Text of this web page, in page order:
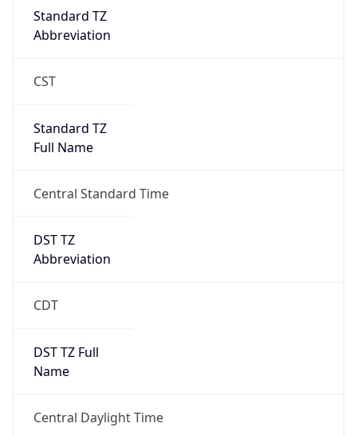
Standard TZ
Abbreviation
CST
Standard TZ
Full Name
Central Standard Time
DST TZ
Abbreviation
CDT
DST TZ Full
Name
Central Daylight Time